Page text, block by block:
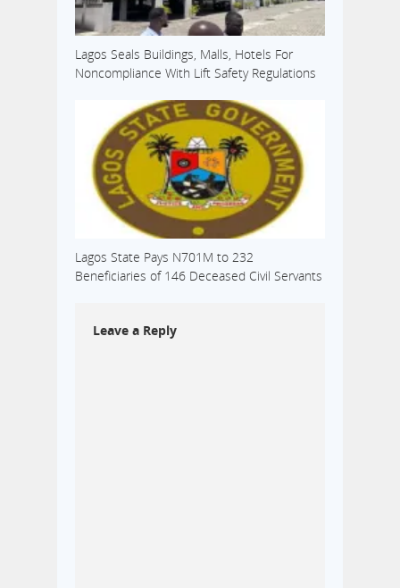
Lagos Seals Buildings, Malls, Hotels For
Noncompliance With Lift Safety Regulations
Lagos State Pays N701M to 232
Beneficiaries of 146 Deceased Civil Servants
Leave a Reply